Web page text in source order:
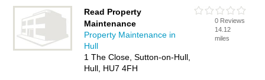
Read Property
Maintenance
Property Maintenance in
Hull
1 The Close, Sutton-on-Hull,
Hull, HU7 4FH
0 Reviews
14.12
miles